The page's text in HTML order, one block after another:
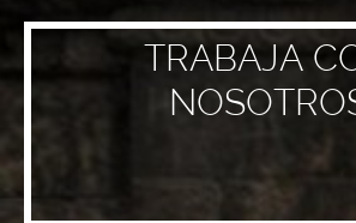
TRABAJA